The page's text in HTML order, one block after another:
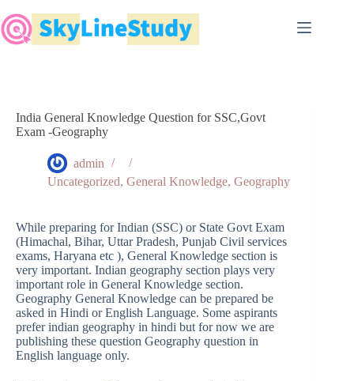
to
content
India General Knowledge Question for SSC,Govt
Exam -Geography
admin
Uncategorized, General Knowledge, Geography
While preparing for Indian (SSC) or State Govt Exam
(Himachal, Bihar, Uttar Pradesh, Punjab Civil services
exams, Haryana etc ), General Knowledge section is
very important. Indian geography section plays very
important role in General Knowledge section.
Geography General Knowledge can be prepared be
asked in Hindi or English Language. Some aspirants
prefer indian geography in hindi but for now we are
publishing these question Geography question in
English language only.